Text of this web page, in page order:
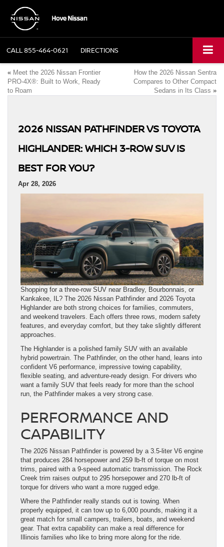
CALL855-464-0621 DIRECTIONS
« Meet the 2026 Nissan Frontier
PRO-4X®: Built to Work, Ready
to Roam
How the 2026 Nissan Sentra
Compares to Other Compact
Sedans in Its Class »
2026 NISSAN PATHFINDER VS TOYOTA
HIGHLANDER: WHICH 3-ROW SUV IS
BEST FOR YOU?
Apr 28, 2026
Shopping for a three-row SUV near Bradley, Bourbonnais, or
Kankakee, IL? The 2026 Nissan Pathfinder and 2026 Toyota
Highlander are both strong choices for families, commuters,
and weekend travelers. Each offers three rows, modern safety
features, and everyday comfort, but they take slightly different
approaches.
The Highlander is a polished family SUV with an available
hybrid powertrain. The Pathfinder, on the other hand, leans into
confident V6 performance, impressive towing capability,
flexible seating, and adventure-ready design. For drivers who
want a family SUV that feels ready for more than the school
run, the Pathfinder makes a very strong case.
PERFORMANCE AND
CAPABILITY
The 2026 Nissan Pathfinder is powered by a 3.5-liter V6 engine
that produces 284 horsepower and 259 lb-ft of torque on most
trims, paired with a 9-speed automatic transmission. The Rock
Creek trim raises output to 295 horsepower and 270 lb-ft of
torque for drivers who want a more rugged edge.
Where the Pathfinder really stands out is towing. When
properly equipped, it can tow up to 6,000 pounds, making it a
great match for small campers, trailers, boats, and weekend
gear. That extra capability can make a real difference for
Illinois families who like to bring more along for the ride.